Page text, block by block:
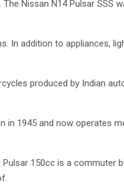
Nissan N14 Pulsar SSS
In addition to appliances,
produced by Indian
in 1945 and now operates
Pulsar 150cc is a commuter